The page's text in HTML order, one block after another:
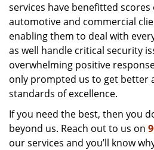
services have benefitted
automotive and commercial
enabling them to deal with
as well handle critical security
overwhelming positive
only prompted us to get better
standards of excellence.
If you need the best, then you
beyond us. Reach out to us on
our services and you’ll know